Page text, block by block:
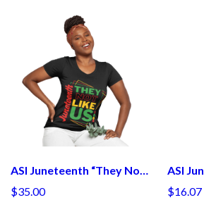
ASI Juneteenth “They Not Like Us”
$35.00
$16.07